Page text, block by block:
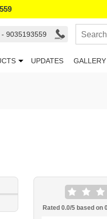
- 9035193559
UPDATES GALLERY
Rated 0.0/5 based on